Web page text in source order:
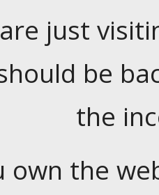
just
be
the
own the